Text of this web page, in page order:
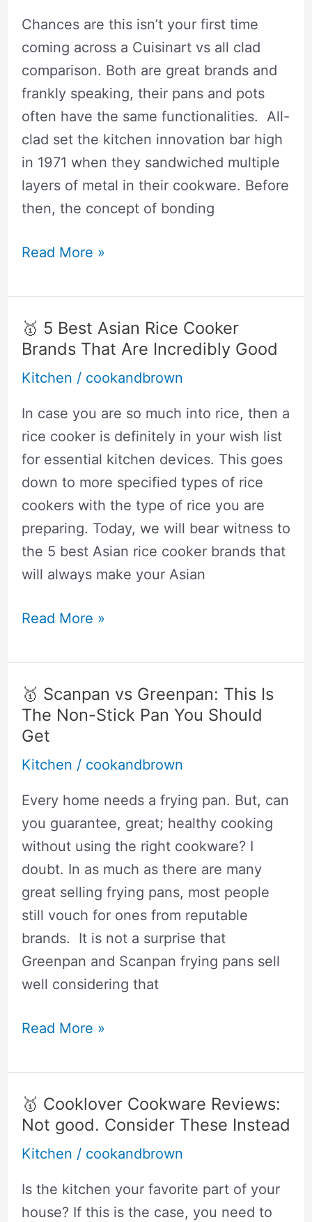
Cookware
Really
Worth?
Chances are this isn’t your first time
coming across a Cuisinart vs all clad
comparison. Both are great brands and
frankly speaking, their pans and pots
often have the same functionalities. All-
clad set the kitchen innovation bar high
in 1971 when they sandwiched multiple
layers of metal in their cookware. Before
then, the concept of bonding
🥇
vs
All-
Clad:
Side
Comparison
Read More »
🥇 5 Best Asian Rice Cooker
Brands That Are Incredibly Good
Kitchen / cookandbrown
In case you are so much into rice, then a
rice cooker is definitely in your wish list
for essential kitchen devices. This goes
down to more specified types of rice
cookers with the type of rice you are
preparing. Today, we will bear witness to
the 5 best Asian rice cooker brands that
will always make your Asian
🥇
Best
Asian
Rice
Cooker
Brands
Are
Incredibly
Good
Read More »
🥇 Scanpan vs Greenpan: This Is
The Non-Stick Pan You Should
Get
Kitchen / cookandbrown
Every home needs a frying pan. But, can
you guarantee, great; healthy cooking
without using the right cookware? I
doubt. In as much as there are many
great selling frying pans, most people
still vouch for ones from reputable
brands. It is not a surprise that
Greenpan and Scanpan frying pans sell
well considering that
🥇
vs
Greenpan:
This
Non-
Stick
Read More »
🥇 Cooklover Cookware Reviews:
Not good. Consider These Instead
Kitchen / cookandbrown
Is the kitchen your favorite part of your
house? If this is the case, you need to